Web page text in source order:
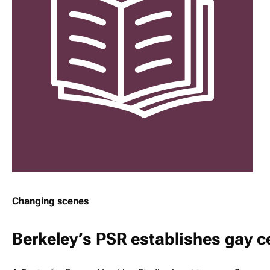
Changing scenes
Berkeley’s PSR establishes gay